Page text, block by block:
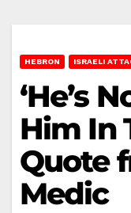
HEBRON ISRAELI
‘He’s
Him In
Quote
Medic